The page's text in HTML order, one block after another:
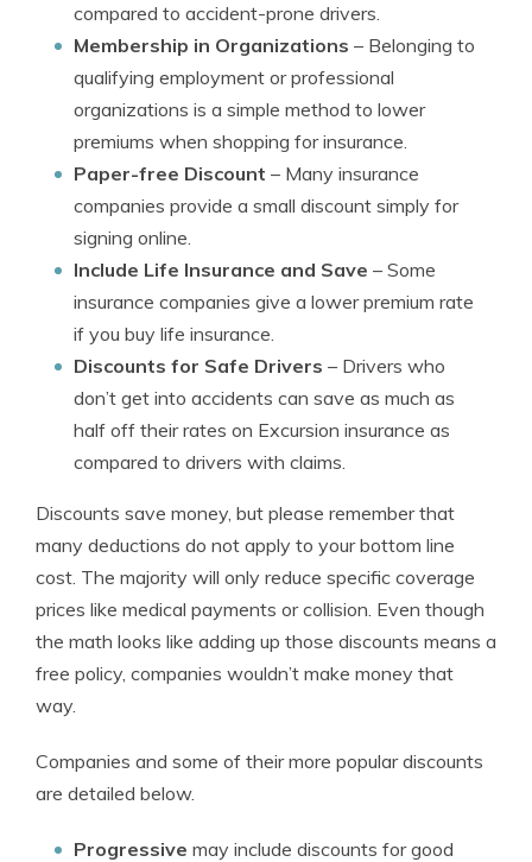
compared to accident-prone drivers.
Membership in Organizations – Belonging to
qualifying employment or professional
organizations is a simple method to lower
premiums when shopping for insurance.
Paper-free Discount – Many insurance
companies provide a small discount simply for
signing online.
Include Life Insurance and Save – Some
insurance companies give a lower premium rate
if you buy life insurance.
Discounts for Safe Drivers – Drivers who
don’t get into accidents can save as much as
half off their rates on Excursion insurance as
compared to drivers with claims.
Discounts save money, but please remember that
many deductions do not apply to your bottom line
cost. The majority will only reduce specific coverage
prices like medical payments or collision. Even though
the math looks like adding up those discounts means a
free policy, companies wouldn’t make money that
way.
Companies and some of their more popular discounts
are detailed below.
Progressive may include discounts for good